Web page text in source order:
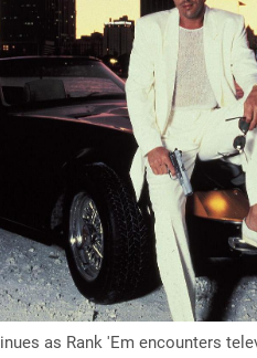
as Rank 'Em encounters